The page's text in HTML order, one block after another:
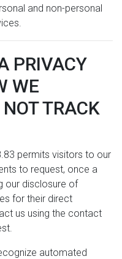
and non-personal
PRIVACY
WE
TRACK
permits visitors to our
to request, once a
our disclosure of
for their direct
us using the contact
automated